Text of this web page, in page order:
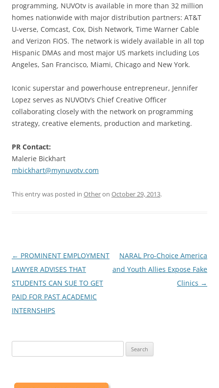
programming, NUVOtv is available in more than 32 million
homes nationwide with major distribution partners: AT&T
U-verse, Comcast, Cox, Dish Network, Time Warner Cable
and Verizon FIOS. The network is widely available in all top
Hispanic DMAs and most major US markets including Los
Angeles, San Francisco, Miami, Chicago and New York.
Iconic superstar and powerhouse entrepreneur, Jennifer
Lopez serves as NUVOtv’s Chief Creative Officer
collaborating closely with the network on programming
strategy, creative elements, production and marketing.
PR Contact:
Malerie Bickhart
mbickhart@mynuvotv.com
This entry was posted in Otheron October 29, 2013.
Post
navigation
← PROMINENT EMPLOYMENT
LAWYER ADVISES THAT
STUDENTS CAN SUE TO GET
PAID FOR PAST ACADEMIC
INTERNSHIPS
NARAL Pro-Choice America
and Youth Allies Expose Fake
Clinics →
for: